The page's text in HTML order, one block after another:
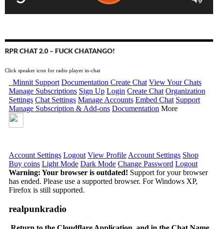
RPR CHAT 2.0 – FUCK CHATANGO!
Click speaker icon for radio player in-chat